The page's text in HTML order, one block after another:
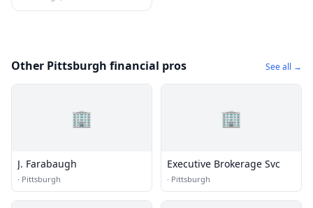
Other Pittsburgh financial pros See all →
🏢
J. Farabaugh
· Pittsburgh
🏢
Executive Brokerage Svc
· Pittsburgh